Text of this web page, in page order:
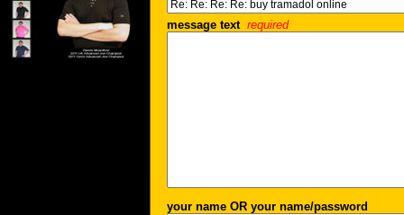
message text required
your name OR your name/password